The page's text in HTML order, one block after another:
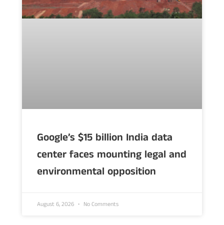
Google’s $15 billion India data
center faces mounting legal and
environmental opposition
August 6, 2026 No Comments